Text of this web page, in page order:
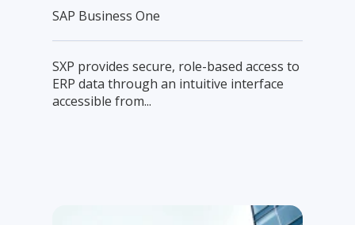
SAP Business One
SXP provides secure, role-based access to
ERP data through an intuitive interface
accessible from...